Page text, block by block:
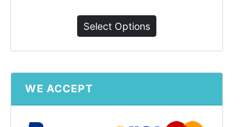
Select Options
WE ACCEPT